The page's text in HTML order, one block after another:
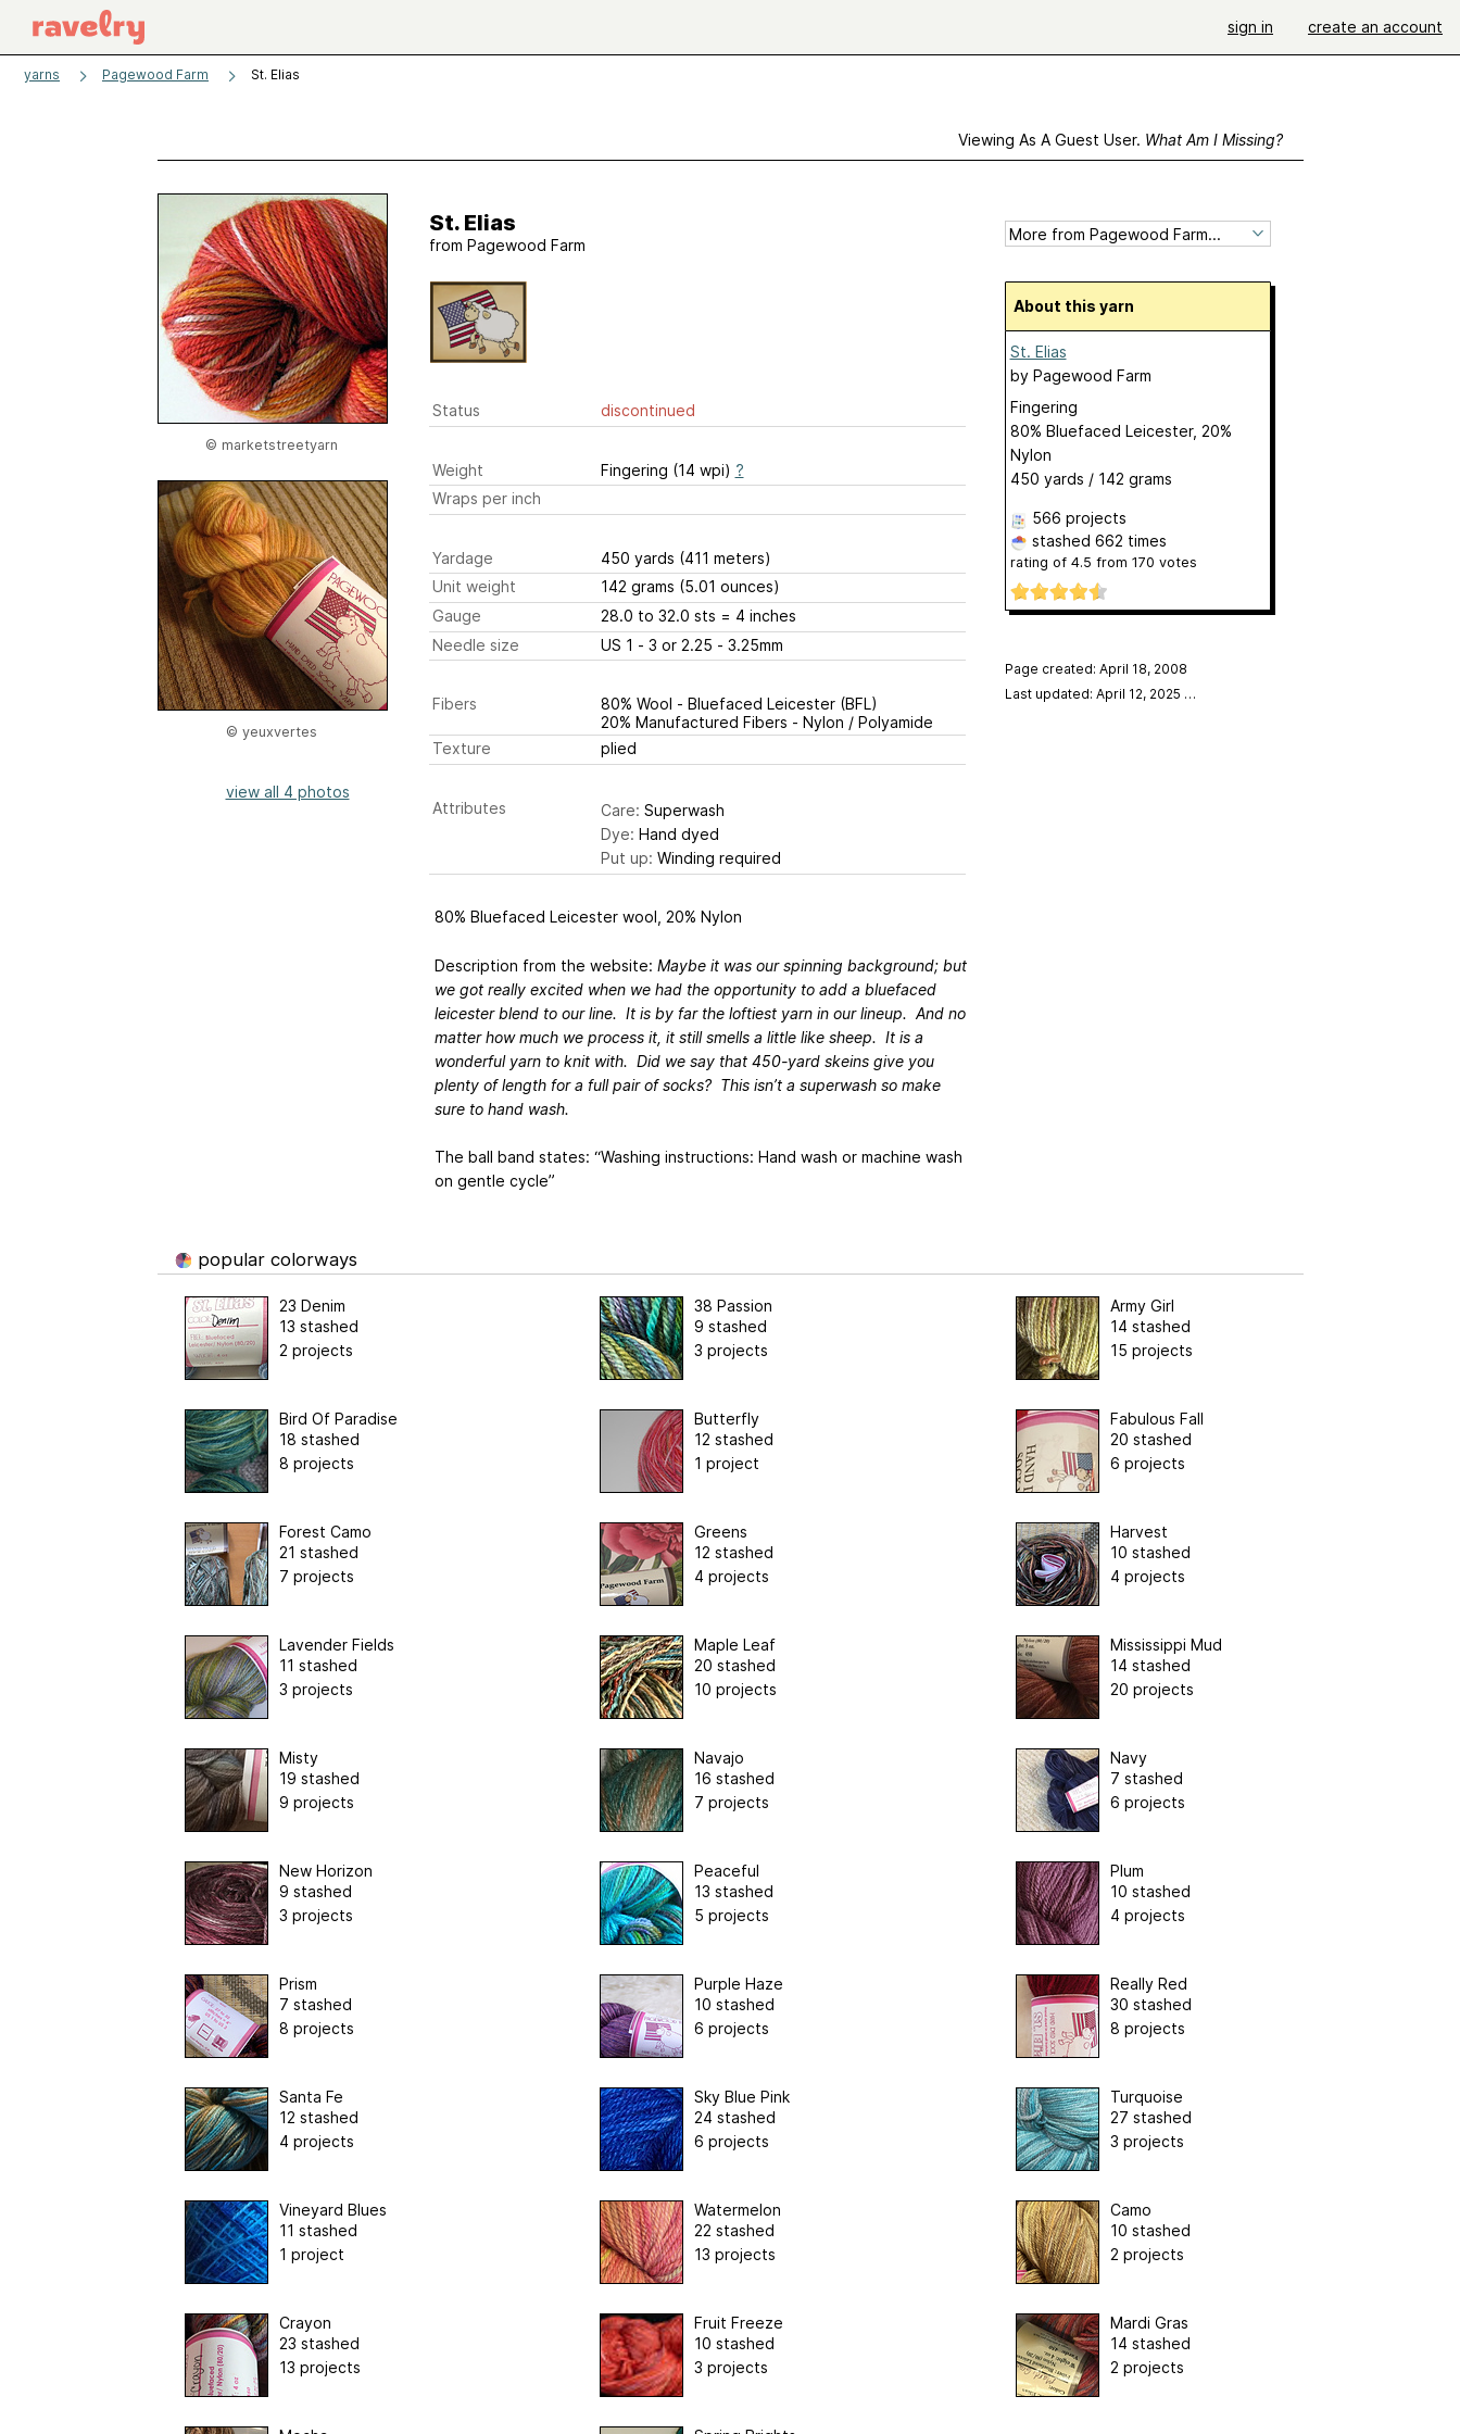
sign in create an account
yarns Pagewood Farm St. Elias
Viewing As A Guest User. What Am I Missing?
© marketstreetyarn
© yeuxvertes
view all 4 photos
St. Elias
from Pagewood Farm
Status discontinued
Weight Fingering (14 wpi) ?
Wraps per inch
Yardage 450 yards (411 meters)
Unit weight
142 grams (5.01 ounces)
Gauge
28.0 to 32.0 sts = 4 inches
Needle size
US 1 - 3 or 2.25 - 3.25mm
Fibers
80% Wool - Bluefaced Leicester (BFL)
20% Manufactured Fibers - Nylon / Polyamide
Texture
plied
Attributes Care: Superwash
Dye: Hand dyed
Put up: Winding required
80% Bluefaced Leicester wool, 20% Nylon
Description from the website: Maybe it was our spinning background; but
we got really excited when we had the opportunity to add a bluefaced
leicester blend to our line. It is by far the loftiest yarn in our lineup. And no
matter how much we process it, it still smells a little like sheep. It is a
wonderful yarn to knit with. Did we say that 450-yard skeins give you
plenty of length for a full pair of socks? This isn’t a superwash so make
sure to hand wash.
The ball band states: “Washing instructions: Hand wash or machine wash
on gentle cycle”
About this yarn
St. Elias
by Pagewood Farm
Fingering
80% Bluefaced Leicester, 20%
Nylon
450 yards / 142 grams
566 projects
stashed 662 times
rating of 4.5 from 170 votes
Page created: April 18, 2008
Last updated: April 12, 2025 …
popular colorways
23 Denim
13 stashed
2 projects
38 Passion
9 stashed
3 projects
Army Girl
14 stashed
15 projects
Bird Of Paradise
18 stashed
8 projects
Butterfly
12 stashed
1 project
Fabulous Fall
20 stashed
6 projects
Forest Camo
21 stashed
7 projects
Greens
12 stashed
4 projects
Harvest
10 stashed
4 projects
Lavender Fields
11 stashed
3 projects
Maple Leaf
20 stashed
10 projects
Mississippi Mud
14 stashed
20 projects
Misty
19 stashed
9 projects
Navajo
16 stashed
7 projects
Navy
7 stashed
6 projects
New Horizon
9 stashed
3 projects
Peaceful
13 stashed
5 projects
Plum
10 stashed
4 projects
Prism
7 stashed
8 projects
Purple Haze
10 stashed
6 projects
Really Red
30 stashed
8 projects
Santa Fe
12 stashed
4 projects
Sky Blue Pink
24 stashed
6 projects
Turquoise
27 stashed
3 projects
Vineyard Blues
11 stashed
1 project
Watermelon
22 stashed
13 projects
Camo
10 stashed
2 projects
Crayon
23 stashed
13 projects
Fruit Freeze
10 stashed
3 projects
Mardi Gras
14 stashed
2 projects